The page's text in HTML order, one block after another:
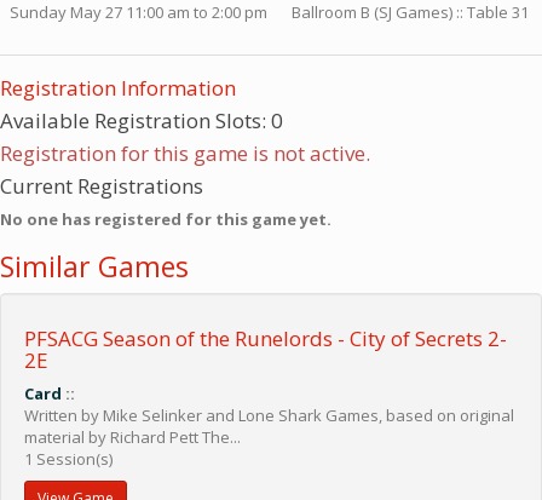
Sunday May 27 11:00 am to 2:00 pm
Ballroom B (SJ Games) :: Table 31
Registration Information
Available Registration Slots: 0
Registration for this game is not active.
Current Registrations
No one has registered for this game yet.
Similar Games
PFSACG Season of the Runelords - City of Secrets 2-
2E
Card ::
Written by Mike Selinker and Lone Shark Games, based on original
material by Richard Pett The...
1 Session(s)